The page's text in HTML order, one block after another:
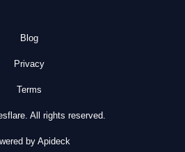
Blog
Privacy
Terms
All rights reserved.
by Apideck